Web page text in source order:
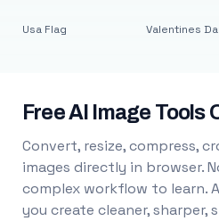
Usa Flag Valentines
Free AI Image Tools
Convert, resize, compress,
images directly in browser.
complex workflow to learn.
you create cleaner, sharper,